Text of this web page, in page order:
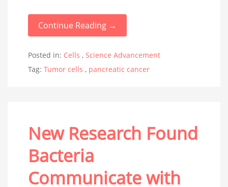
Continue Reading →
Posted in: Cells , Science Advancement
Tag: Tumor cells , pancreatic cancer
New Research Found
Bacteria
Communicate with